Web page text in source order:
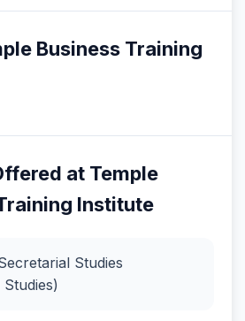
Business Training
at Temple
Institute
Studies